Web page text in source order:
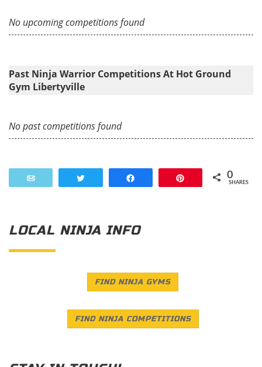
No upcoming competitions found
Past Ninja Warrior Competitions At Hot Ground
Gym Libertyville
No past competitions found
0
SHARES
LOCAL NINJA INFO
FIND NINJA GYMS
FIND NINJA COMPETITIONS